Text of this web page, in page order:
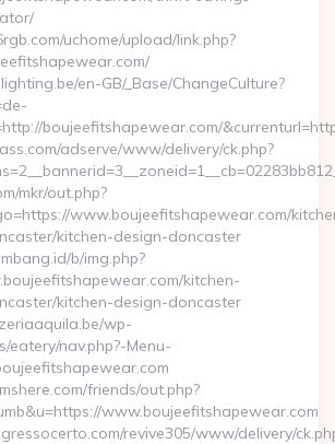
uchome/upload/link.php?
en-GB/_Base/ChangeCulture?
boujeefitshapewear.com/
adserve/www/delivery/ck.php?
mkr/out.php?
www.boujeefitshapewear.com/
kitchen-design-doncaster
b/img.php?
kitchen-
kitchen-design-doncaster
wp-
eatery/nav.php?-Menu-
friends/out.php?
www.boujeefitshapewear.com
revive305/www/delivery/